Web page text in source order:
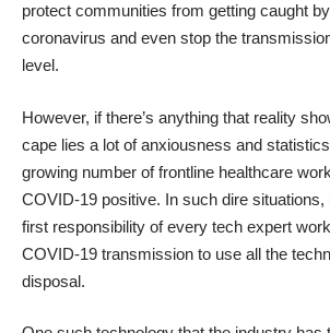
protect communities from getting caught
coronavirus and even stop the
level.
However, if there’s anything that reality
cape lies a lot of anxiousness and
growing number of frontline healthcare
COVID-19 positive. In such dire
first responsibility of every tech expert
COVID-19 transmission to use all the
disposal.